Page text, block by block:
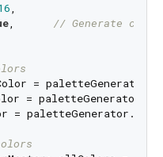
,
, // Generate color
=
=
=